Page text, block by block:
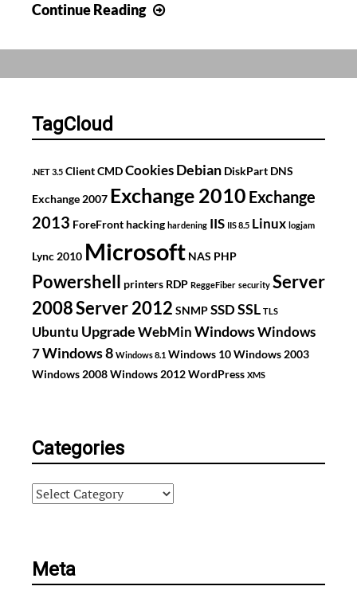
Continue Reading
Windows
TagCloud
.NET 3.5 ClientCMDCookies Debian DiskPart DNS
Exchange 2007 Exchange 2010 Exchange
2013 ForeFront hacking hardening IIS IIS 8.5 Linux logjam
Lync 2010 Microsoft NAS PHP
Powershell printers RDP ReggeFiber security Server
2008Server 2012 SNMPSSDSSL TLS
Ubuntu Upgrade WebMin WindowsWindows
7Windows 8 Windows 8.1 Windows 10Windows 2003
Windows 2008Windows 2012WordPress XMS
Categories
Categories
Meta